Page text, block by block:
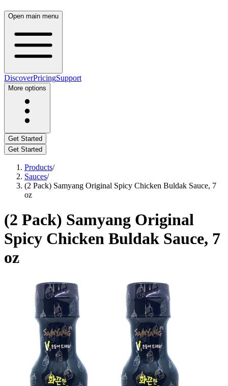
Open main menu
DiscoverPricingSupport
More options
Get Started
Get Started
Products/
Sauces/
(2 Pack) Samyang Original Spicy Chicken Buldak Sauce, 7
oz
(2 Pack) Samyang Original
Spicy Chicken Buldak Sauce, 7
oz